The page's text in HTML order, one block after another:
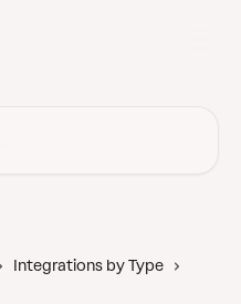
Integrations by Type